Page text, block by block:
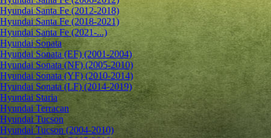
Hyundai Santa Fe (2012-2018)
Hyundai Santa Fe (2018-2021)
Hyundai Santa Fe (2021-...)
Hyundai Sonata
Hyundai Sonata (EF) (2001-2004)
Hyundai Sonata (NF) (2005-2010)
Hyundai Sonata (YF) (2010-2014)
Hyundai Sonata (LF) (2014-2019)
Hyundai Staria
Hyundai Terracan
Hyundai Tucson
Hyundai Tucson (2004-2010)